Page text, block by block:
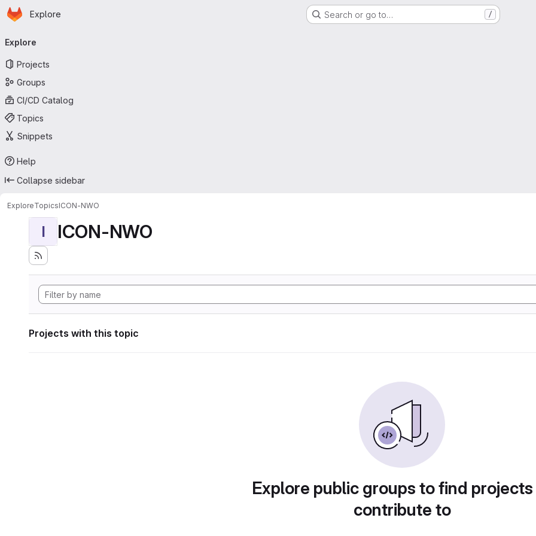
Skip to main content
Homepage
Explore Search or go to… /
navigation
Explore
Projects
Groups
CI/CD Catalog
Topics
Snippets
Help
Collapse sidebar
ExploreTopicsICON-NWO
I ICON-NWO
Projects with this topic
Explore public groups to find
contribute to